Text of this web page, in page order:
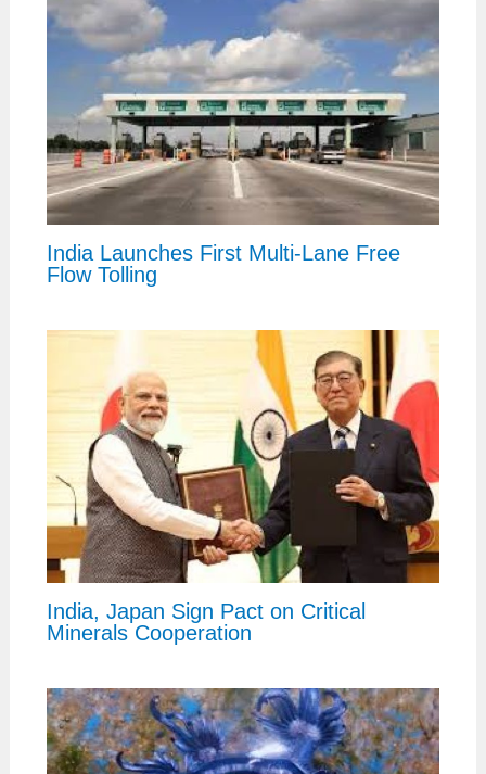
India Launches First Multi-Lane Free
Flow Tolling
India, Japan Sign Pact on Critical
Minerals Cooperation